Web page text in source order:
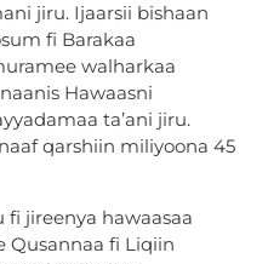
jiru. Ijaarsii bishaan
fi Barakaa
walharkaa
Hawaasni
ta’ani jiru.
qarshiin miliyoona 45
jireenya hawaasaa
Qusannaa fi Liqiin